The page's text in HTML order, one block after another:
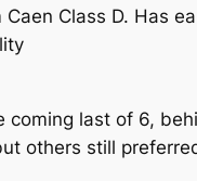
Class D. Has
coming last of 6,
others still